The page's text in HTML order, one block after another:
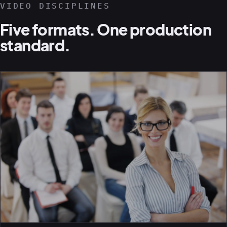
VIDEO DISCIPLINES
Five formats. One production
standard.